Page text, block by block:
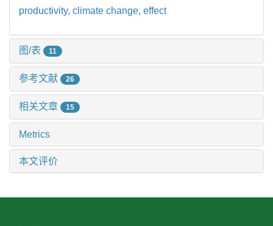
productivity, climate change, effect
图/表 11
参考文献 26
相关文章 15
Metrics
本文评价